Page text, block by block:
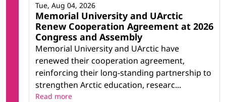
Memorial University and UArctic
Renew Cooperation Agreement at 2026
Congress and Assembly
Memorial University and UArctic have
renewed their cooperation agreement,
reinforcing their long-standing partnership to
strengthen Arctic education, researc...
Tue, Aug 04, 2026
Read more